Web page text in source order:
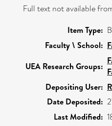
Full text not available
Item Type:
Faculty \ School:
UEA Research Groups:
Depositing User:
Date Deposited:
Last Modified: